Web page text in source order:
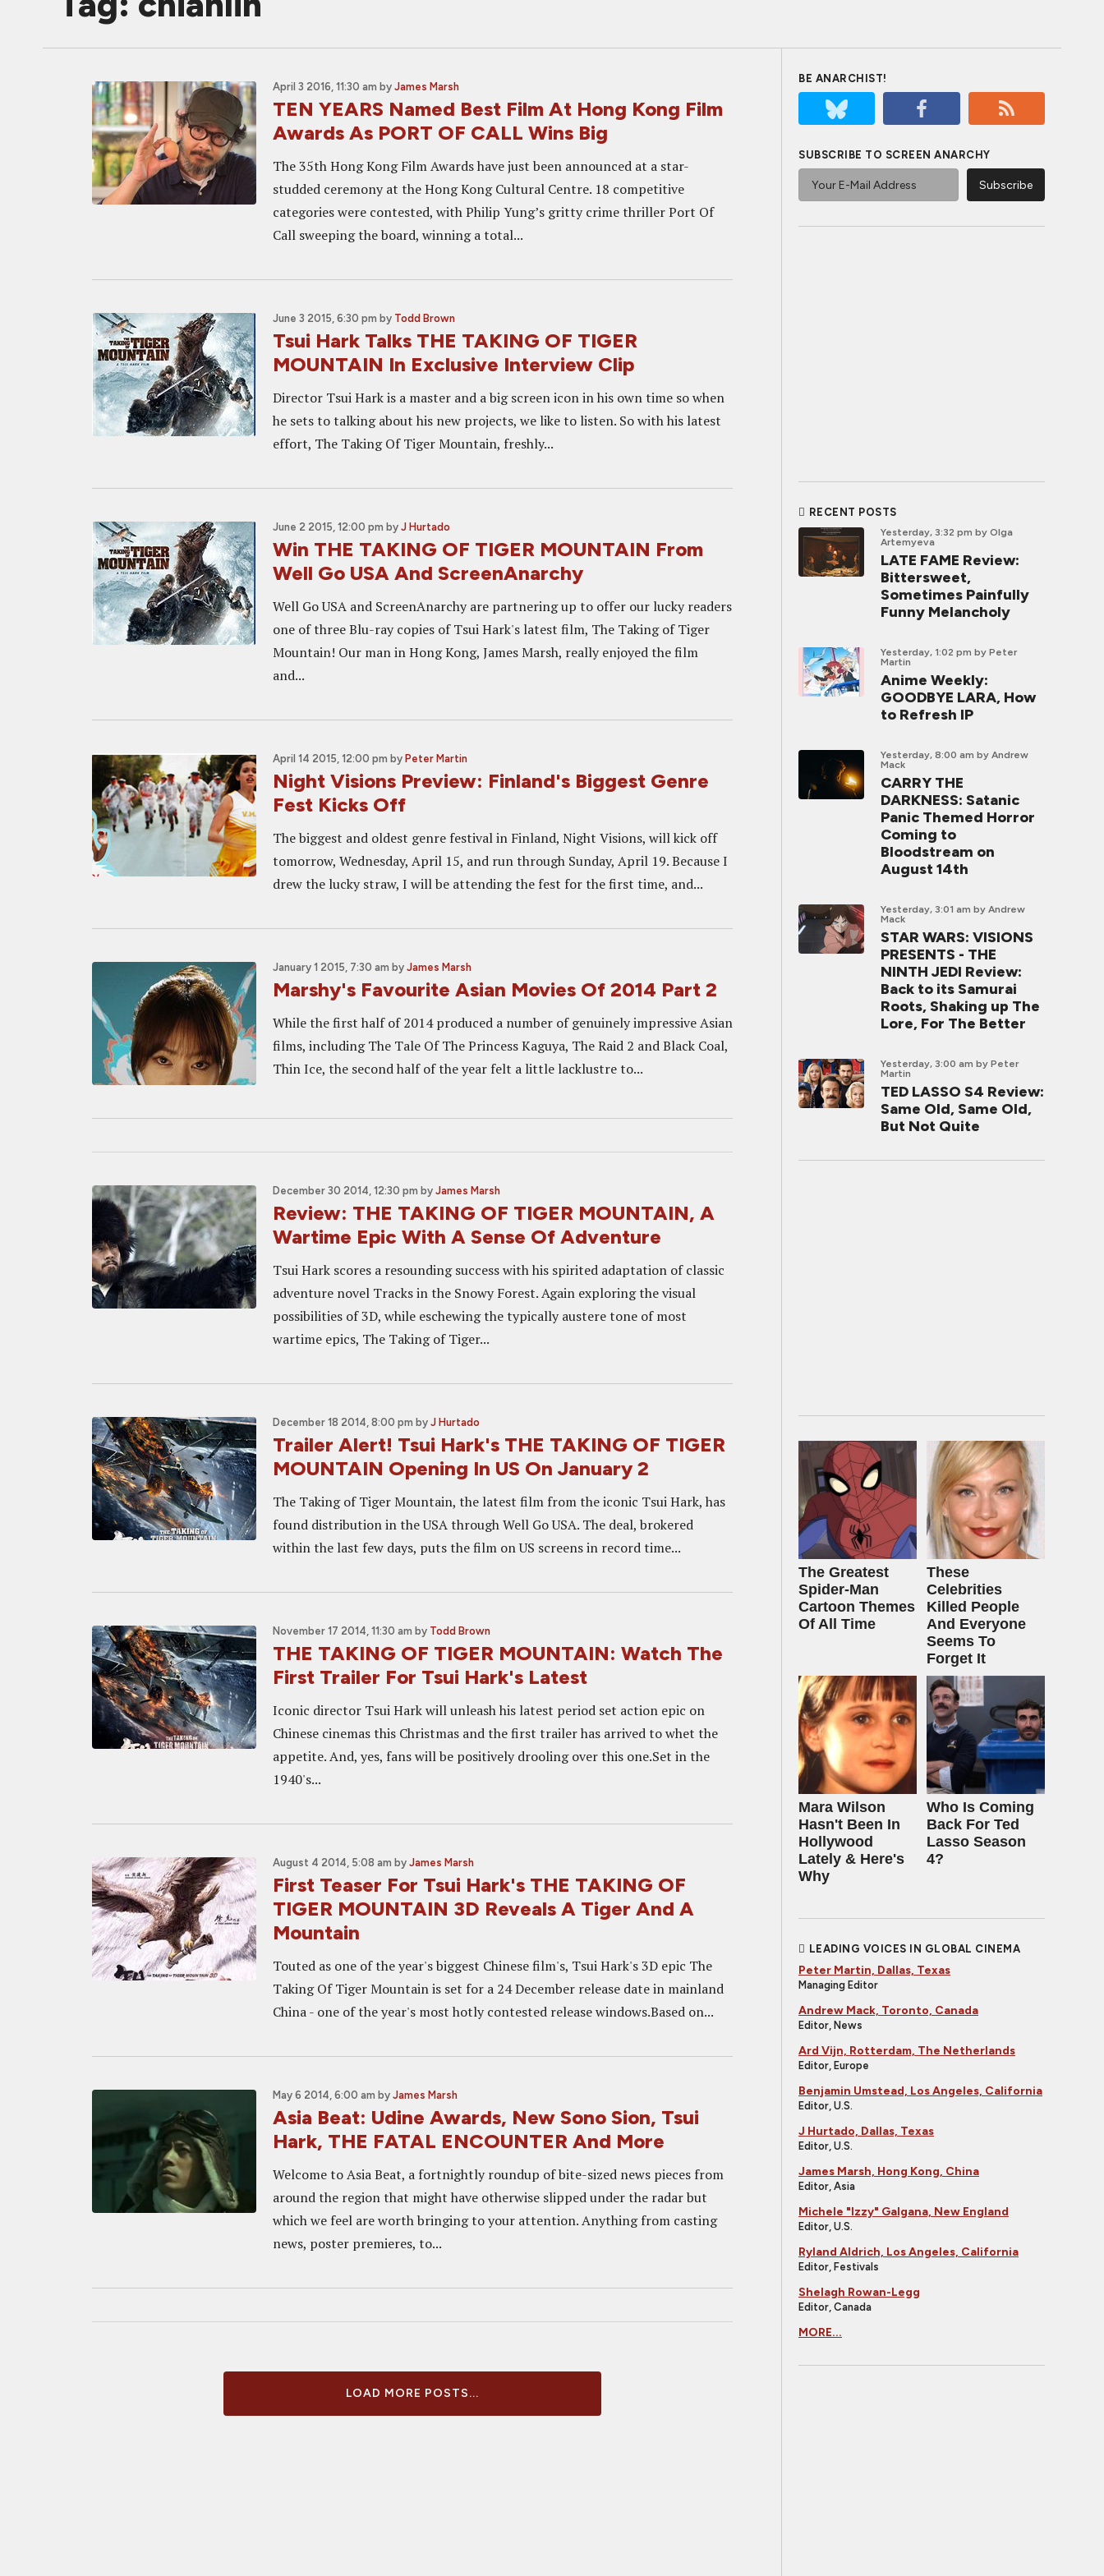
April 3 2016, 11:30 am by James Marsh
TEN YEARS Named Best Film At Hong Kong Film
Awards As PORT OF CALL Wins Big
The 35th Hong Kong Film Awards have just been announced at a star-
studded ceremony at the Hong Kong Cultural Centre. 18 competitive
categories were contested, with Philip Yung’s gritty crime thriller Port Of
Call sweeping the board, winning a total...
June 3 2015, 6:30 pm by Todd Brown
Tsui Hark Talks THE TAKING OF TIGER
MOUNTAIN In Exclusive Interview Clip
Director Tsui Hark is a master and a big screen icon in his own time so when
he sets to talking about his new projects, we like to listen. So with his latest
effort, The Taking Of Tiger Mountain, freshly...
June 2 2015, 12:00 pm by J Hurtado
Win THE TAKING OF TIGER MOUNTAIN From
Well Go USA And ScreenAnarchy
Well Go USA and ScreenAnarchy are partnering up to offer our lucky readers
one of three Blu-ray copies of Tsui Hark's latest film, The Taking of Tiger
Mountain! Our man in Hong Kong, James Marsh, really enjoyed the film
and...
April 14 2015, 12:00 pm by Peter Martin
Night Visions Preview: Finland's Biggest Genre
Fest Kicks Off
The biggest and oldest genre festival in Finland, Night Visions, will kick off
tomorrow, Wednesday, April 15, and run through Sunday, April 19. Because I
drew the lucky straw, I will be attending the fest for the first time, and...
January 1 2015, 7:30 am by James Marsh
Marshy's Favourite Asian Movies Of 2014 Part 2
While the first half of 2014 produced a number of genuinely impressive Asian
films, including The Tale Of The Princess Kaguya, The Raid 2 and Black Coal,
Thin Ice, the second half of the year felt a little lacklustre to...
December 30 2014, 12:30 pm by James Marsh
Review: THE TAKING OF TIGER MOUNTAIN, A
Wartime Epic With A Sense Of Adventure
Tsui Hark scores a resounding success with his spirited adaptation of classic
adventure novel Tracks in the Snowy Forest. Again exploring the visual
possibilities of 3D, while eschewing the typically austere tone of most
wartime epics, The Taking of Tiger...
December 18 2014, 8:00 pm by J Hurtado
Trailer Alert! Tsui Hark's THE TAKING OF TIGER
MOUNTAIN Opening In US On January 2
The Taking of Tiger Mountain, the latest film from the iconic Tsui Hark, has
found distribution in the USA through Well Go USA. The deal, brokered
within the last few days, puts the film on US screens in record time...
November 17 2014, 11:30 am by Todd Brown
THE TAKING OF TIGER MOUNTAIN: Watch The
First Trailer For Tsui Hark's Latest
Iconic director Tsui Hark will unleash his latest period set action epic on
Chinese cinemas this Christmas and the first trailer has arrived to whet the
appetite. And, yes, fans will be positively drooling over this one.Set in the
1940's...
August 4 2014, 5:08 am by James Marsh
First Teaser For Tsui Hark's THE TAKING OF
TIGER MOUNTAIN 3D Reveals A Tiger And A
Mountain
Touted as one of the year's biggest Chinese film's, Tsui Hark's 3D epic The
Taking Of Tiger Mountain is set for a 24 December release date in mainland
China - one of the year's most hotly contested release windows.Based on...
May 6 2014, 6:00 am by James Marsh
Asia Beat: Udine Awards, New Sono Sion, Tsui
Hark, THE FATAL ENCOUNTER And More
Welcome to Asia Beat, a fortnightly roundup of bite-sized news pieces from
around the region that might have otherwise slipped under the radar but
which we feel are worth bringing to your attention. Anything from casting
news, poster premieres, to...
LOAD MORE POSTS...
BE ANARCHIST!
SUBSCRIBE TO SCREEN ANARCHY
RECENT POSTS
Yesterday, 3:32 pm by Olga
Artemyeva
LATE FAME Review:
Bittersweet,
Sometimes Painfully
Funny Melancholy
Yesterday, 1:02 pm by Peter
Martin
Anime Weekly:
GOODBYE LARA, How
to Refresh IP
Yesterday, 8:00 am by Andrew
Mack
CARRY THE
DARKNESS: Satanic
Panic Themed Horror
Coming to
Bloodstream on
August 14th
Yesterday, 3:01 am by Andrew
Mack
STAR WARS: VISIONS
PRESENTS - THE
NINTH JEDI Review:
Back to its Samurai
Roots, Shaking up The
Lore, For The Better
Yesterday, 3:00 am by Peter
Martin
TED LASSO S4 Review:
Same Old, Same Old,
But Not Quite
The Greatest
Spider‑Man
Cartoon Themes
Of All Time
These
Celebrities
Killed People
And Everyone
Seems To
Forget It
Mara Wilson
Hasn't Been In
Hollywood
Lately & Here's
Why
Who Is Coming
Back For Ted
Lasso Season
4?
LEADING VOICES IN GLOBAL CINEMA
Peter Martin, Dallas, Texas
Managing Editor
Andrew Mack, Toronto, Canada
Editor, News
Ard Vijn, Rotterdam, The Netherlands
Editor, Europe
Benjamin Umstead, Los Angeles, California
Editor, U.S.
J Hurtado, Dallas, Texas
Editor, U.S.
James Marsh, Hong Kong, China
Editor, Asia
Michele "Izzy" Galgana, New England
Editor, U.S.
Ryland Aldrich, Los Angeles, California
Editor, Festivals
Shelagh Rowan-Legg
Editor, Canada
MORE...